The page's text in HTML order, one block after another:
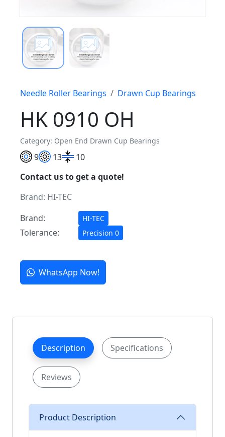
Needle Roller Bearings Drawn Cup Bearings
HK 0910 OH
Category: Open End Drawn Cup Bearings
9 13
10
Contact us to get a quote!
Brand: HI-TEC
Brand:
HI-TEC
Tolerance: Precision 0
WhatsApp Now!
Description Specifications
Reviews
Product Description